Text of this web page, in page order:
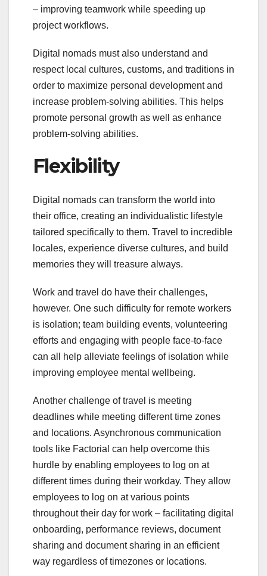
– improving teamwork while speeding up
project workflows.
Digital nomads must also understand and
respect local cultures, customs, and traditions in
order to maximize personal development and
increase problem-solving abilities. This helps
promote personal growth as well as enhance
problem-solving abilities.
Flexibility
Digital nomads can transform the world into
their office, creating an individualistic lifestyle
tailored specifically to them. Travel to incredible
locales, experience diverse cultures, and build
memories they will treasure always.
Work and travel do have their challenges,
however. One such difficulty for remote workers
is isolation; team building events, volunteering
efforts and engaging with people face-to-face
can all help alleviate feelings of isolation while
improving employee mental wellbeing.
Another challenge of travel is meeting
deadlines while meeting different time zones
and locations. Asynchronous communication
tools like Factorial can help overcome this
hurdle by enabling employees to log on at
different times during their workday. They allow
employees to log on at various points
throughout their day for work – facilitating digital
onboarding, performance reviews, document
sharing and document sharing in an efficient
way regardless of timezones or locations.